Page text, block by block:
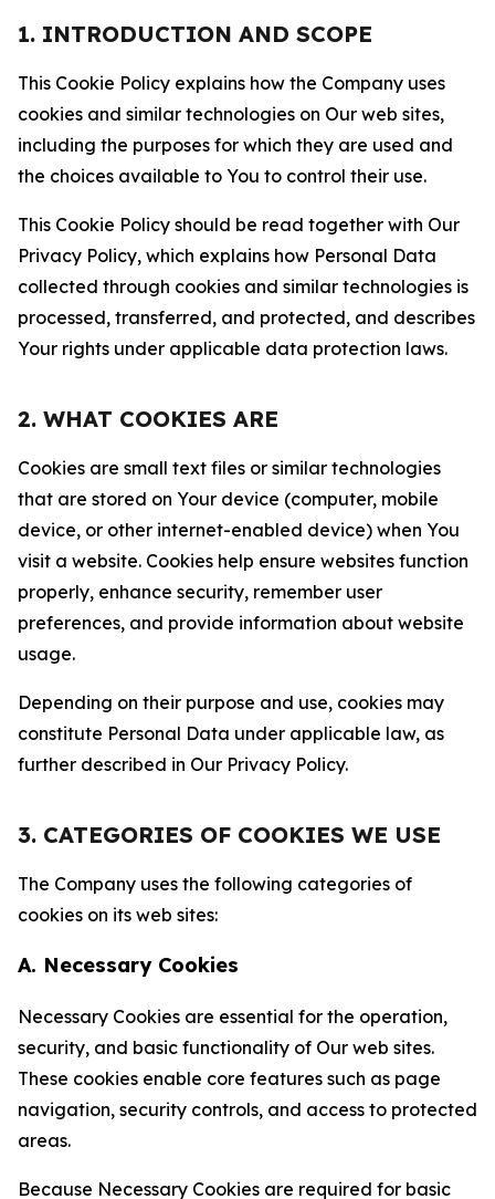
1. INTRODUCTION AND SCOPE
This Cookie Policy explains how the Company uses
cookies and similar technologies on Our web sites,
including the purposes for which they are used and
the choices available to You to control their use.
This Cookie Policy should be read together with Our
Privacy Policy, which explains how Personal Data
collected through cookies and similar technologies is
processed, transferred, and protected, and describes
Your rights under applicable data protection laws.
2. WHAT COOKIES ARE
Cookies are small text files or similar technologies
that are stored on Your device (computer, mobile
device, or other internet-enabled device) when You
visit a website. Cookies help ensure websites function
properly, enhance security, remember user
preferences, and provide information about website
usage.
Depending on their purpose and use, cookies may
constitute Personal Data under applicable law, as
further described in Our Privacy Policy.
3. CATEGORIES OF COOKIES WE USE
The Company uses the following categories of
cookies on its web sites:
A. Necessary Cookies
Necessary Cookies are essential for the operation,
security, and basic functionality of Our web sites.
These cookies enable core features such as page
navigation, security controls, and access to protected
areas.
Because Necessary Cookies are required for basic